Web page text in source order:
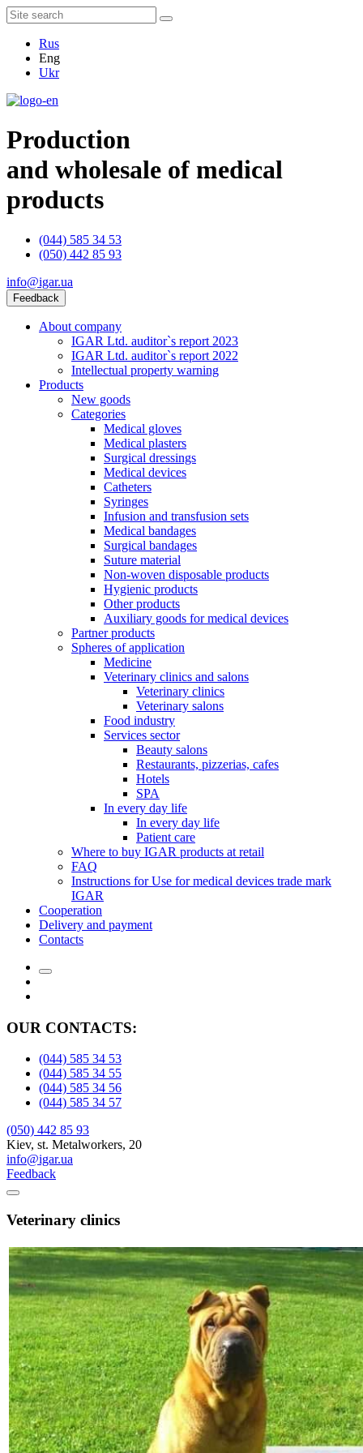
Rus
Eng
Ukr
Production
and wholesale of medical
products
(044) 585 34 53
(050) 442 85 93
info@igar.ua
Feedback
About company
IGAR Ltd. auditor`s report 2023
IGAR Ltd. auditor`s report 2022
Intellectual property warning
Products
New goods
Categories
Medical gloves
Medical plasters
Surgical dressings
Medical devices
Catheters
Syringes
Infusion and transfusion sets
Medical bandages
Surgical bandages
Suture material
Non-woven disposable products
Hygienic products
Other products
Auxiliary goods for medical devices
Partner products
Spheres of application
Medicine
Veterinary clinics and salons
Veterinary clinics
Veterinary salons
Food industry
Services sector
Beauty salons
Restaurants, pizzerias, cafes
Hotels
SPA
In every day life
In every day life
Patient care
Where to buy IGAR products at retail
FAQ
Instructions for Use for medical devices trade mark
IGAR
Cooperation
Delivery and payment
Сontacts
OUR CONTACTS:
(044) 585 34 53
(044) 585 34 55
(044) 585 34 56
(044) 585 34 57
(050) 442 85 93
Kiev, st. Metalworkers, 20
info@igar.ua
Feedback
Veterinary clinics